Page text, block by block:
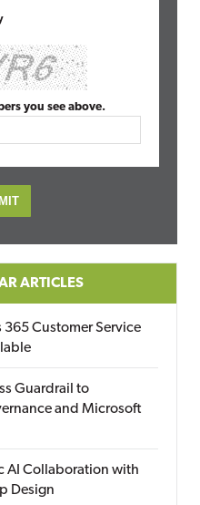
you see above.
ARTICLES
Customer Service
Guardrail to
and Microsoft
AI Collaboration with
Design